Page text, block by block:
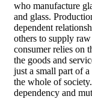
who manufacture
and glass.
dependent
others to supply
consumer relies on
the goods and
just a small part of
the whole of
dependency and